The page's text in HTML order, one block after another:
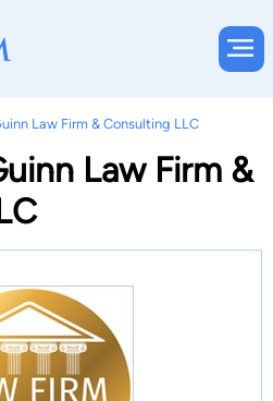
Law Firm & Consulting LLC
Law Firm &